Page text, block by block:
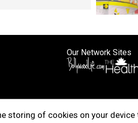
storing of cookies on your
Our Network Sites